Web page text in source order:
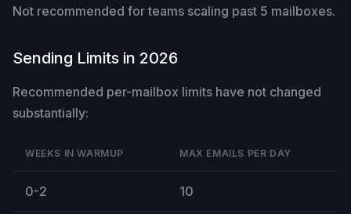
Not recommended for teams scaling past 5 mailboxes.
Sending Limits in 2026
Recommended per-mailbox limits have not changed
substantially:
WEEKS IN WARMUP MAX EMAILS PER DAY
0-2 10